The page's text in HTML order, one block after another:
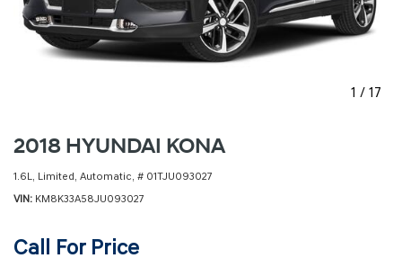
1 / 17
2018 HYUNDAI KONA
1.6L, Limited, Automatic, # 01TJU093027
VIN KM8K33A58JU093027
Call For Price